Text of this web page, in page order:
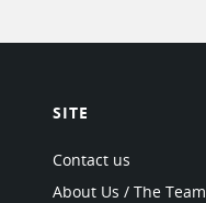
SITE
Contact us
About Us / The Team